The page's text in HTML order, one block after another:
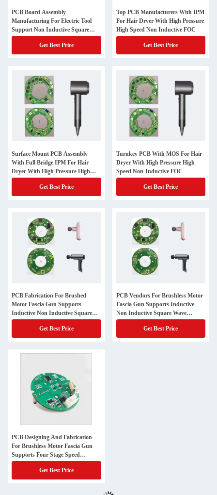
PCB Board Assembly
Manufacturing For Electric Tool
Support Non Inductive Square
Wave Control
Get Best Price
Top PCB Manufacturers With IPM
For Hair Dryer With High Pressure
High Speed Non Inductive FOC
Get Best Price
Surface Mount PCB Assembly
With Full Bridge IPM For Hair
Dryer With High Pressure High
Speed Non Inductive FOC
Get Best Price
Turnkey PCB With MOS For Hair
Dryer With High Pressure High
Speed Non-Inductive FOC
Get Best Price
PCB Fabrication For Brushed
Motor Fascia Gun Supports
Inductive Non Inductive Square
Wave Control
Get Best Price
PCB Vendors For Brushless Motor
Fascia Gun Supports Inductive
Non Inductive Square Wave
Control
Get Best Price
PCB Designing And Fabrication
For Brushless Motor Fascia Gun
Supports Four Stage Speed
Regulation
Get Best Price